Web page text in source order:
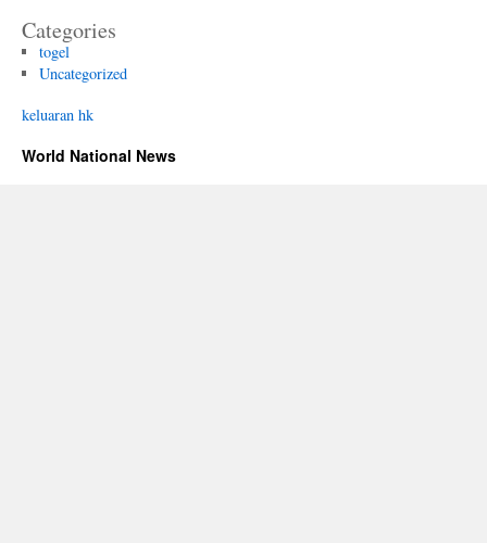
Categories
togel
Uncategorized
keluaran hk
World National News